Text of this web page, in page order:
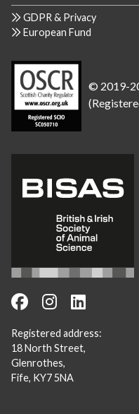
GDPR & Privacy
European Fund
© 2019-
Registered address:
18 North Street,
Glenrothes,
Fife, KY7 5NA